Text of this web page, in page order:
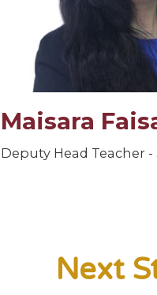
Maisara
Deputy Head Teacher
Next